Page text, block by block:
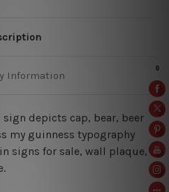
Information
depicts cap, bear, beer
my guinness typography
signs for sale, wall plaque,